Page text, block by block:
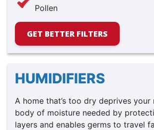
Pollen
GET BETTER FILTERS
HUMIDIFIERS
A home that’s too dry deprives your
body of moisture needed by
layers and enables germs to travel